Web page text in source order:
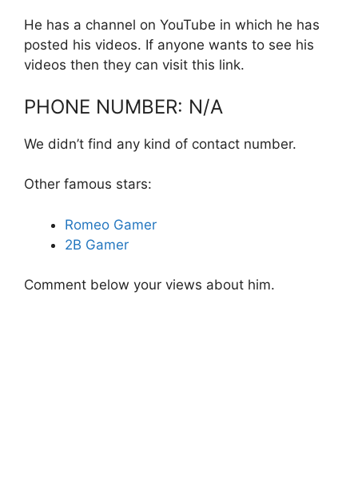
He has a channel on YouTube in which he has
posted his videos. If anyone wants to see his
videos then they can visit this link.
PHONE NUMBER: N/A
We didn’t find any kind of contact number.
Other famous stars:
Romeo Gamer
2B Gamer
Comment below your views about him.